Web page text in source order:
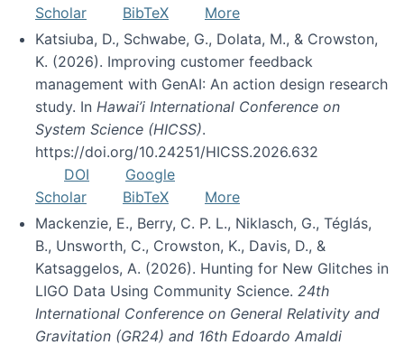
Scholar
BibTeX
More
Katsiuba, D., Schwabe, G., Dolata, M., & Crowston,
K. (2026). Improving customer feedback
management with GenAI: An action design research
study. In Hawai’i International Conference on
System Science (HICSS).
https://doi.org/10.24251/HICSS.2026.632
DOI
Google
Scholar
BibTeX
More
Mackenzie, E., Berry, C. P. L., Niklasch, G., Téglás,
B., Unsworth, C., Crowston, K., Davis, D., &
Katsaggelos, A. (2026). Hunting for New Glitches in
LIGO Data Using Community Science. 24th
International Conference on General Relativity and
Gravitation (GR24) and 16th Edoardo Amaldi